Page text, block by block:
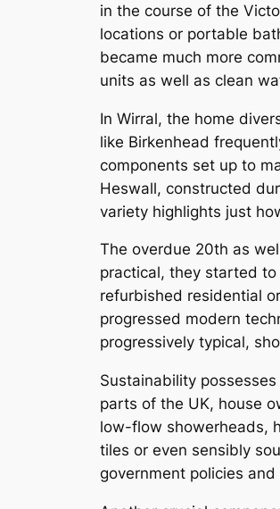
in the course of the
locations or portable
became much more
units as well as clean
In Wirral, the home
like Birkenhead
components set up to
Heswall, constructed
variety highlights just
The overdue 20th as
practical, they started to
refurbished residential
progressed modern
progressively typical,
Sustainability
parts of the UK, house
low-flow showerheads,
tiles or even sensibly
government policies